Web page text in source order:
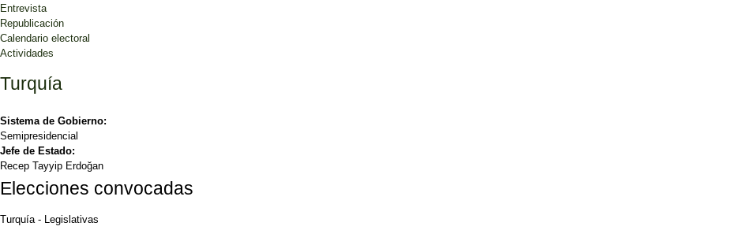
Entrevista
Republicación
Calendario electoral
Actividades
Turquía
Sistema de Gobierno:
Semipresidencial
Jefe de Estado:
Recep Tayyip Erdoğan
Elecciones convocadas
Turquía - Legislativas